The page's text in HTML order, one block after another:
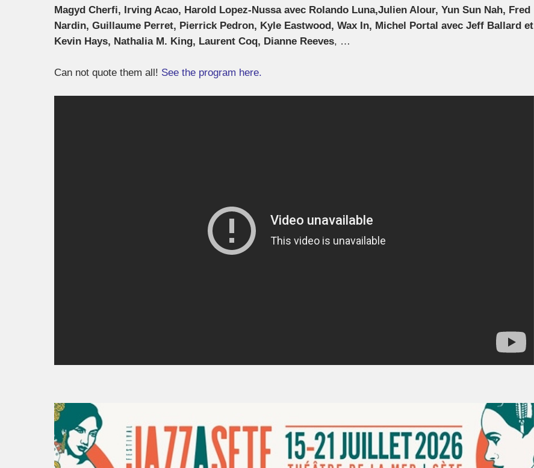
Magyd Cherfi, Irving Acao, Harold Lopez-Nussa avec Rolando Luna,Julien Alour, Yun Sun Nah, Fred
Nardin, Guillaume Perret, Pierrick Pedron, Kyle Eastwood, Wax In, Michel Portal avec Jeff Ballard et
Kevin Hays, Nathalia M. King, Laurent Coq, Dianne Reeves, …
Can not quote them all! See the program here.